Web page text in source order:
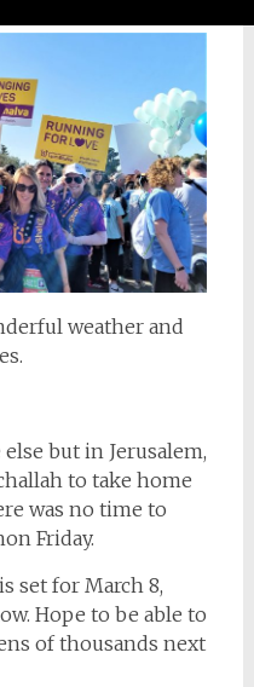
weather and
but in Jerusalem,
to take home
was no time to
Friday.
set for March 8,
Hope to be able to
of thousands next